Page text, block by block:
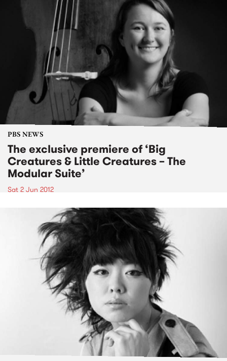
PBS NEWS
The exclusive premiere of ‘Big
Creatures & Little Creatures – The
Modular Suite’
Sat 2 Jun 2012